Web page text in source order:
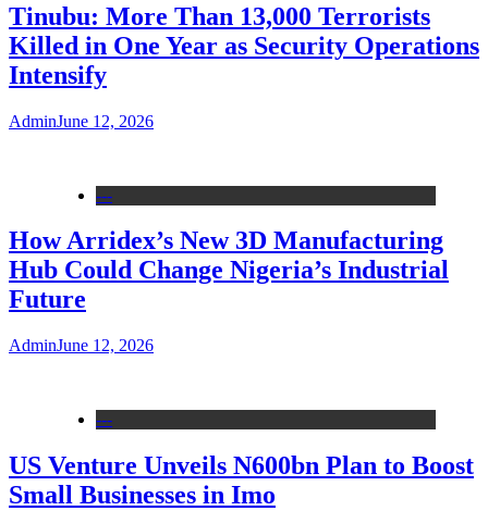
Tinubu: More Than 13,000 Terrorists
Killed in One Year as Security Operations
Intensify
AdminJune 12, 2026
---
How Arridex’s New 3D Manufacturing
Hub Could Change Nigeria’s Industrial
Future
AdminJune 12, 2026
---
US Venture Unveils N600bn Plan to Boost
Small Businesses in Imo